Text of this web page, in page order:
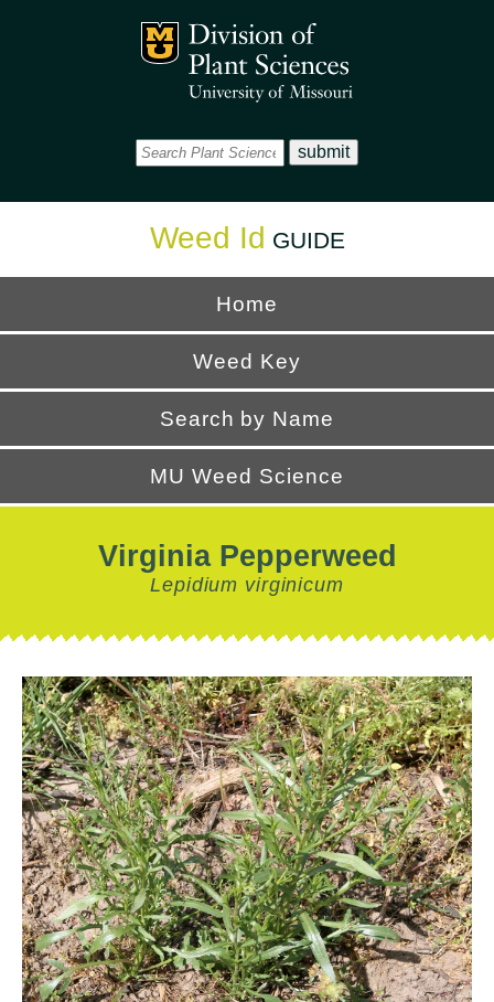
Mizzou Logo
Weed Id GUIDE
Home
Weed Key
Search by Name
MU Weed Science
Virginia Pepperweed
Lepidium virginicum